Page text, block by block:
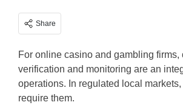
Share
For online casino and gambling firms,
verification and monitoring are an
operations. In regulated local
require them.